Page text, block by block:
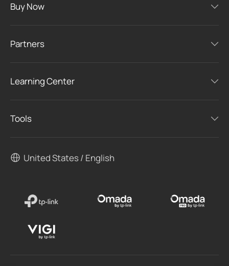
Buy Now
Partners
Learning Center
Tools
United States / English